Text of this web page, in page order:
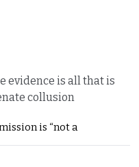
evidence is all that is
collusion
is “not a